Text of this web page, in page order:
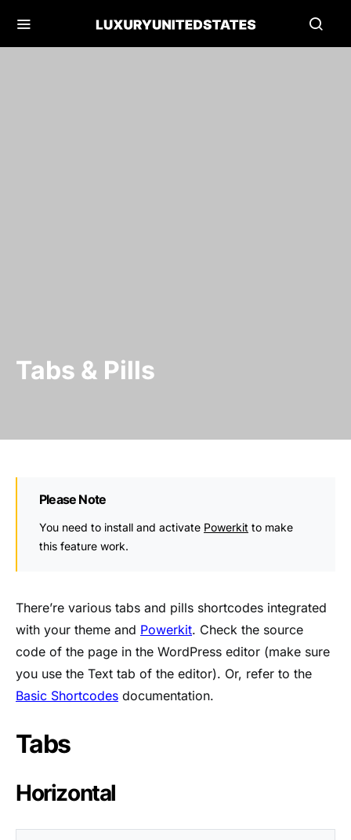
Tabs & Pills
Please Note
You need to install and activate Powerkit to make
this feature work.
There’re various tabs and pills shortcodes integrated
with your theme and Powerkit. Check the source
code of the page in the WordPress editor (make sure
you use the Text tab of the editor). Or, refer to the
Basic Shortcodes documentation.
Tabs
Horizontal